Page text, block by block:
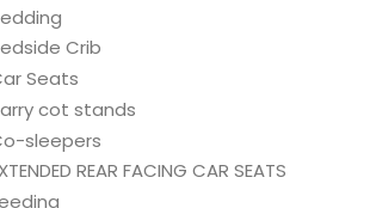
Crib
Seats
cot stands
sleepers
REAR FACING CAR SEATS